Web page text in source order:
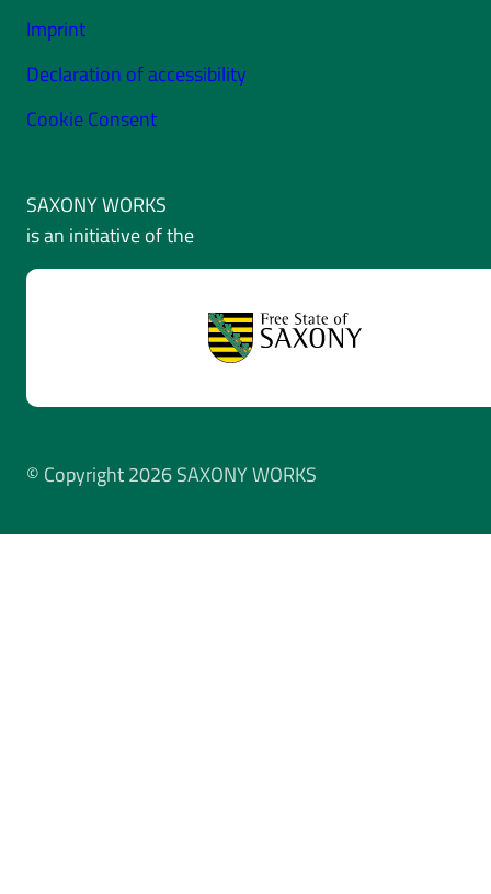
Imprint
Declaration of accessibility
Cookie Consent
SAXONY WORKS
is an initiative of the
© Copyright 2026 SAXONY WORKS